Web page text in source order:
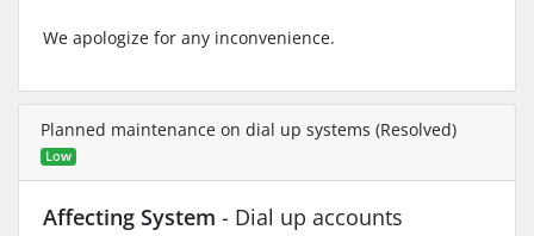
We apologize for any inconvenience.
Planned maintenance on dial up systems (Resolved)
Low
Affecting System - Dial up accounts